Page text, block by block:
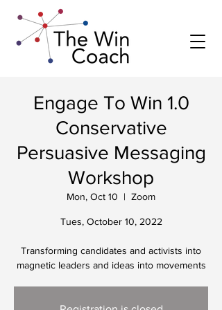
Engage To Win 1.0
Conservative
Persuasive Messaging
Workshop
Mon, Oct 10
  |
Zoom
Tues, October 10, 2022
Transforming candidates and activists into
magnetic leaders and ideas into movements